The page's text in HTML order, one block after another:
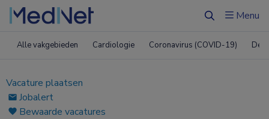
ZoekenMenu
Alle vakgebieden Cardiologie Coronavirus (COVID-19)
Vacature plaatsen
Jobalert
Bewaarde vacatures